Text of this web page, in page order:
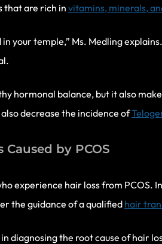
that are rich in vitamins, minerals,
your temple,” Ms. Medling
hormonal balance, but it also
decrease the incidence of
by PCOS
experience hair loss from PCOS.
the guidance of a qualified hair
diagnosing the root cause of hair